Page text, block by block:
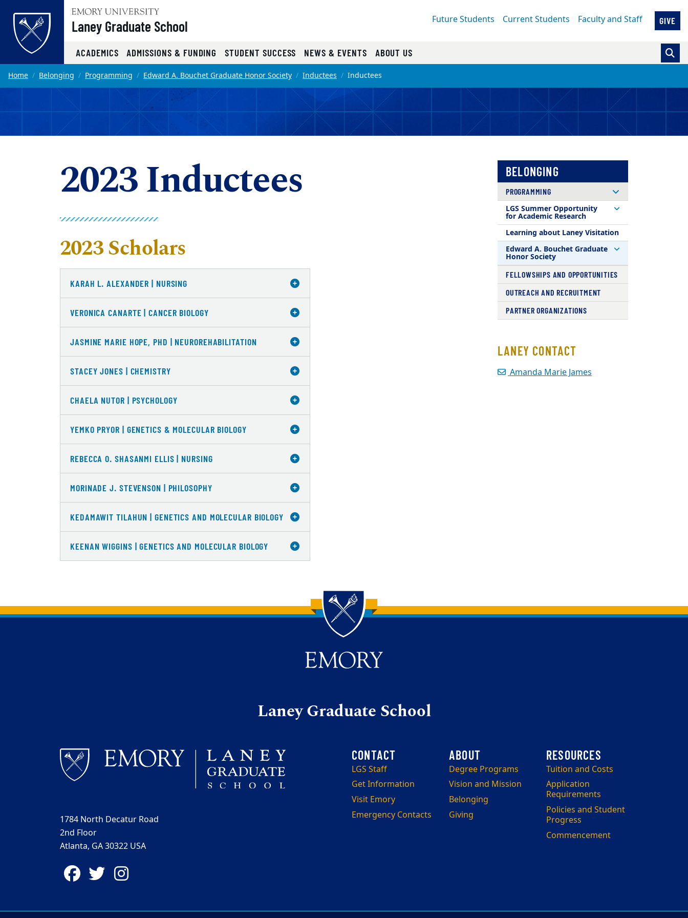
Skip to main content
Laney Graduate School Future Students Current Students Faculty and Staff GIVE
ACADEMICS ADMISSIONS & FUNDING STUDENT SUCCESS NEWS & EVENTS ABOUT US
Main content
Home Belonging Programming Edward A. Bouchet Graduate Honor Society Inductees Inductees
2023 Inductees
2023 Scholars
KARAH L. ALEXANDER | NURSING
VERONICA CANARTE | CANCER BIOLOGY
JASMINE MARIE HOPE, PHD | NEUROREHABILITATION
STACEY JONES | CHEMISTRY
CHAELA NUTOR | PSYCHOLOGY
YEMKO PRYOR | GENETICS & MOLECULAR BIOLOGY
REBECCA O. SHASANMI ELLIS | NURSING
MORINADE J. STEVENSON | PHILOSOPHY
KEDAMAWIT TILAHUN | GENETICS AND MOLECULAR BIOLOGY
KEENAN WIGGINS | GENETICS AND MOLECULAR BIOLOGY
BELONGING
PROGRAMMING
LGS Summer Opportunity
for Academic Research
Learning about Laney Visitation
Edward A. Bouchet Graduate
Honor Society
FELLOWSHIPS AND OPPORTUNITIES
OUTREACH AND RECRUITMENT
PARTNER ORGANIZATIONS
LANEY CONTACT
Amanda Marie James
Back to main content
Back to top
Laney Graduate School
LGS Staff
Get Information
Visit Emory
Emergency Contacts
Degree Programs
Vision and Mission
Belonging
Giving
Tuition and Costs
Application
Requirements
Policies and Student
Progress
Commencement
1784 North Decatur Road
2nd Floor
Atlanta, GA 30322 USA
Facebook
Twitter